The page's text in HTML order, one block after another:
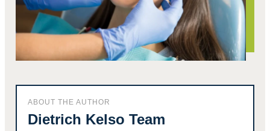
ABOUT THE AUTHOR
Dietrich Kelso Team